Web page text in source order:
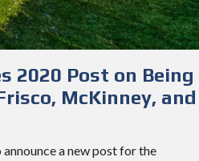
2020 Post on Being
McKinney, and
a new post for the